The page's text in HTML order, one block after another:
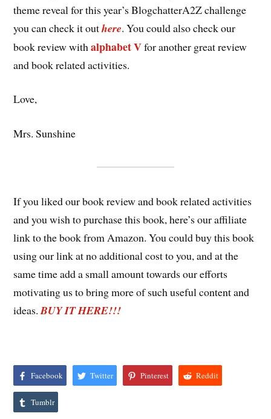
theme reveal for this year’s BlogchatterA2Z challenge
you can check it outhere. You could also check our
book review withalphabet Vfor another great review
and book related activities.
Love,
Mrs. Sunshine
If you liked our book review and book related activities
and you wish to purchase this book, here’s our affiliate
link to the book from Amazon. You could buy this book
using our link at no additional cost to you, and at the
same time add a small amount towards our efforts
motivating us to bring more of such useful content and
ideas.BUY IT HERE!!!
Facebook Twitter Pinterest Reddit
Tumblr